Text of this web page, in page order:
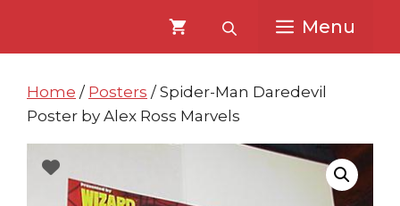
content
content
Menu
Home / Posters / Spider-Man Daredevil
Poster by Alex Ross Marvels